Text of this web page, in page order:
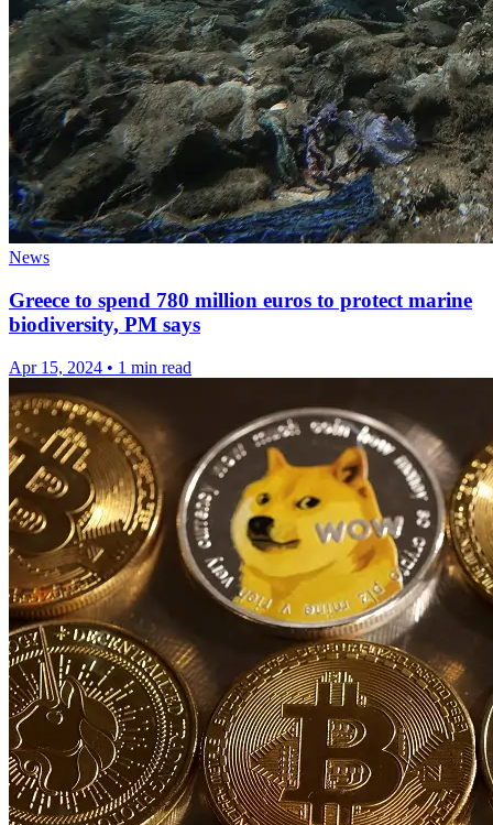
News
Greece to spend 780 million euros to protect marine
biodiversity, PM says
Apr 15, 2024 • 1 min read